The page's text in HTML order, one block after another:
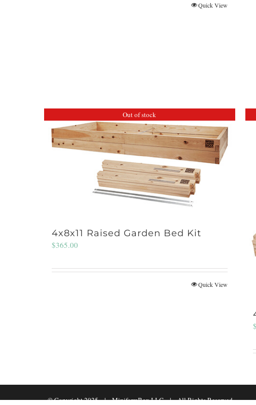
Quick View
Out of stock
4x8x11 Raised Garden Bed Kit
$365.00
Quick View
$
© Copyright 2025 | MinifarmBox LLC | All Rights Reserved